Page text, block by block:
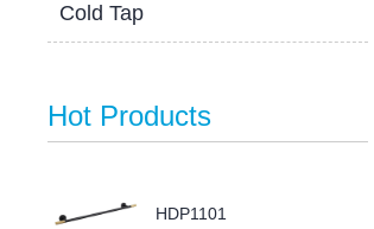
Cold Tap
Hot Products
HDP1101